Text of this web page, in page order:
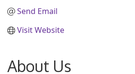
Send Email
Visit Website
About Us